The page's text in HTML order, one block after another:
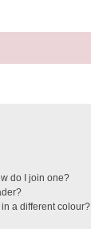
do I join one?
a different colour?